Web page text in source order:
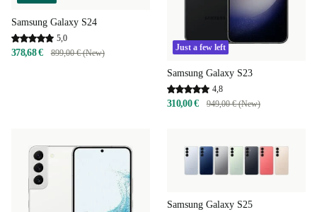
Samsung Galaxy S24
5,0
378,68 € 899,00 € (New)
Just a few left
Samsung Galaxy S23
4,8
310,00 € 949,00 € (New)
Samsung Galaxy S25